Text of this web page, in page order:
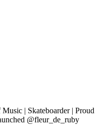
| Skateboarder | Proud
@fleur_de_ruby